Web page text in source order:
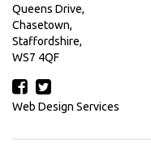
Queens Drive,
Chasetown,
Staffordshire,
WS7 4QF
Web Design Services